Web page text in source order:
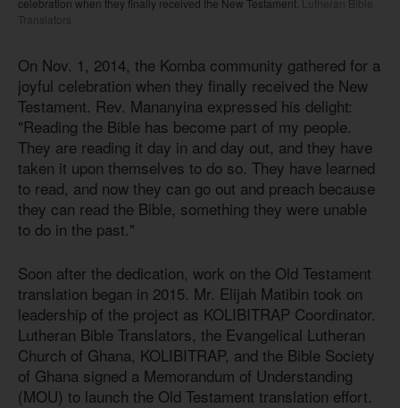
celebration when they finally received the New Testament.
Lutheran Bible
Translators
On Nov. 1, 2014, the Komba community gathered for a
joyful celebration when they finally received the New
Testament. Rev. Mananyina expressed his delight:
"Reading the Bible has become part of my people.
They are reading it day in and day out, and they have
taken it upon themselves to do so. They have learned
to read, and now they can go out and preach because
they can read the Bible, something they were unable
to do in the past."
Soon after the dedication, work on the Old Testament
translation began in 2015. Mr. Elijah Matibin took on
leadership of the project as KOLIBITRAP Coordinator.
Lutheran Bible Translators, the Evangelical Lutheran
Church of Ghana, KOLIBITRAP, and the Bible Society
of Ghana signed a Memorandum of Understanding
(MOU) to launch the Old Testament translation effort.